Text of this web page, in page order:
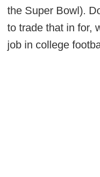
the Super Bowl).
to trade that in for,
job in college